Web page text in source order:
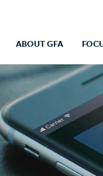
ABOUT GFA